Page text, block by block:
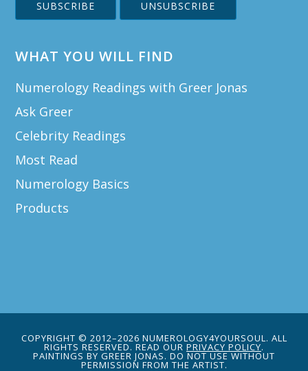
WHAT YOU WILL FIND
Numerology Readings with Greer Jonas
Ask Greer
Celebrity Readings
Most Read
Numerology Basics
Products
COPYRIGHT © 2012–2026 NUMEROLOGY4YOURSOUL. ALL
RIGHTS RESERVED. READ OUR PRIVACY POLICY.
PAINTINGS BY GREER JONAS. DO NOT USE WITHOUT
PERMISSION FROM THE ARTIST.